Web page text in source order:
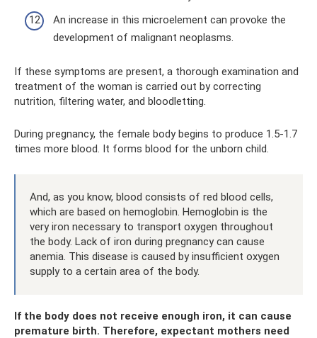
An increase in this microelement can provoke the
development of malignant neoplasms.
If these symptoms are present, a thorough examination and
treatment of the woman is carried out by correcting
nutrition, filtering water, and bloodletting.
During pregnancy, the female body begins to produce 1.5-1.7
times more blood. It forms blood for the unborn child.
And, as you know, blood consists of red blood cells,
which are based on hemoglobin. Hemoglobin is the
very iron necessary to transport oxygen throughout
the body. Lack of iron during pregnancy can cause
anemia. This disease is caused by insufficient oxygen
supply to a certain area of ​​the body.
If the body does not receive enough iron, it can cause
premature birth. Therefore, expectant mothers need